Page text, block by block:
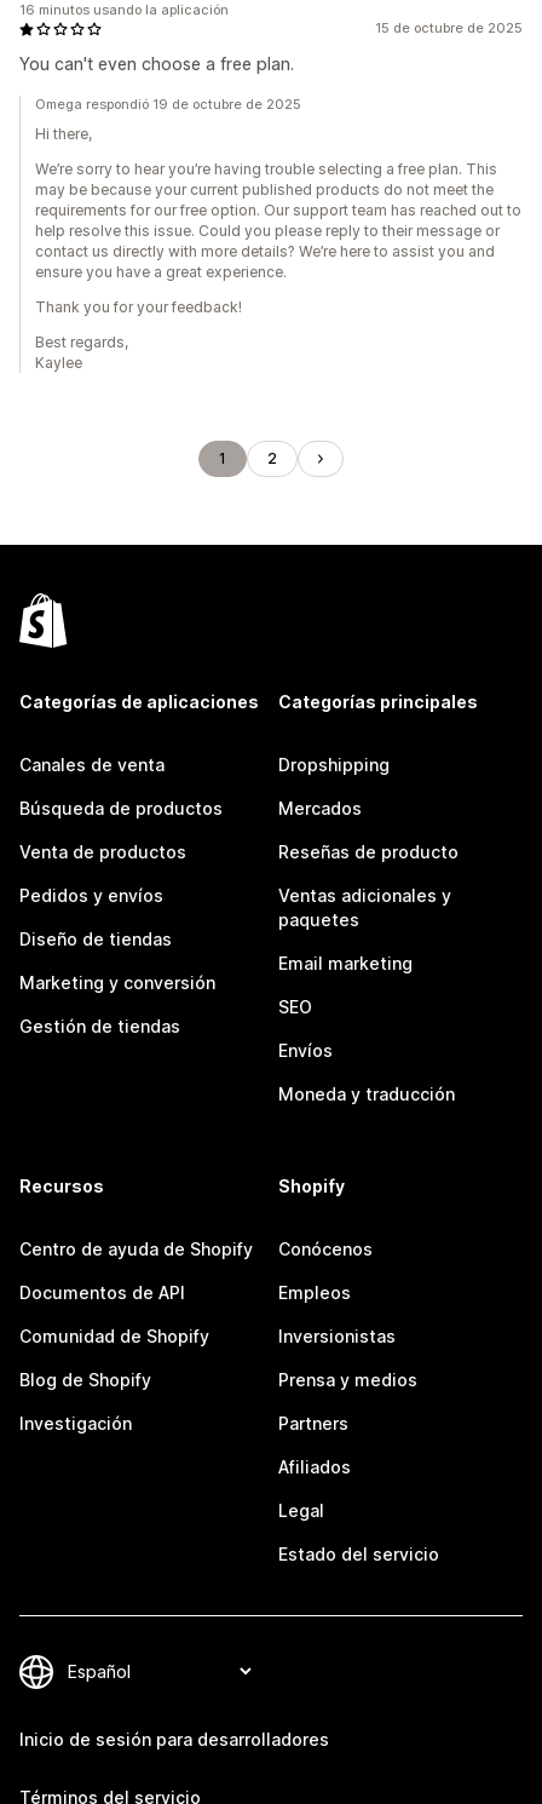
15 de octubre de 2025
You can't even choose a free plan.
16 minutos usando la aplicación
Omega respondió 19 de octubre de 2025
Hi there,
We’re sorry to hear you’re having trouble selecting a free plan. This
may be because your current published products do not meet the
requirements for our free option. Our support team has reached out to
help resolve this issue. Could you please reply to their message or
contact us directly with more details? We’re here to assist you and
ensure you have a great experience.
Thank you for your feedback!
Best regards,
Kaylee
1 2
Categorías de aplicaciones
Canales de venta
Búsqueda de productos
Venta de productos
Pedidos y envíos
Diseño de tiendas
Marketing y conversión
Gestión de tiendas
Categorías principales
Dropshipping
Mercados
Reseñas de producto
Ventas adicionales y
paquetes
Email marketing
SEO
Envíos
Moneda y traducción
Recursos
Centro de ayuda de Shopify
Documentos de API
Comunidad de Shopify
Blog de Shopify
Investigación
Shopify
Conócenos
Empleos
Inversionistas
Prensa y medios
Partners
Afiliados
Legal
Estado del servicio
Inicio de sesión para desarrolladores
Términos del servicio